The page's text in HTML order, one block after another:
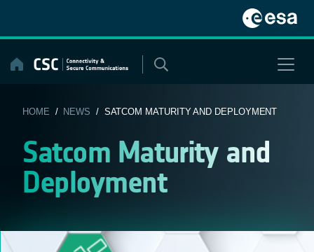
content
HOME / NEWS / SATCOM MATURITY AND DEPLOYMENT
Satcom Maturity and
Deployment